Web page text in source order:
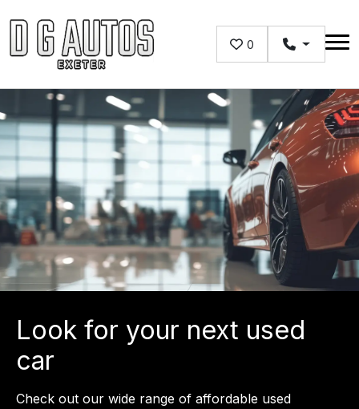
0
Look for your next used
car
Check out our wide range of affordable used